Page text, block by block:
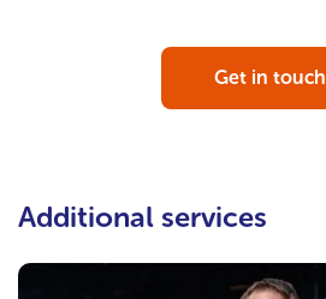
Get in touch
Additional services